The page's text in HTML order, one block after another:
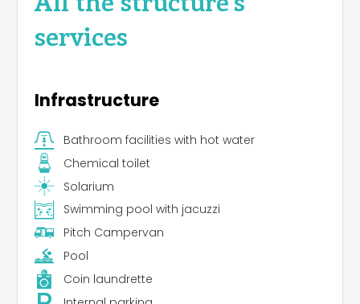
services
Infrastructure
Bathroom facilities with hot water
Chemical toilet
Solarium
Swimming pool with jacuzzi
Pitch Campervan
Pool
Coin laundrette